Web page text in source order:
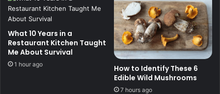
What 10 Years in a
Restaurant Kitchen Taught
Me About Survival
1 hour ago
How to Identify These 6
Edible Wild Mushrooms
7 hours ago